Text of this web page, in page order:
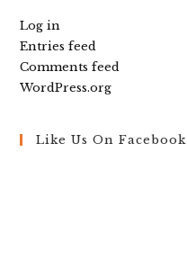
Log in
Entries feed
Comments feed
WordPress.org
Like Us On Facebook